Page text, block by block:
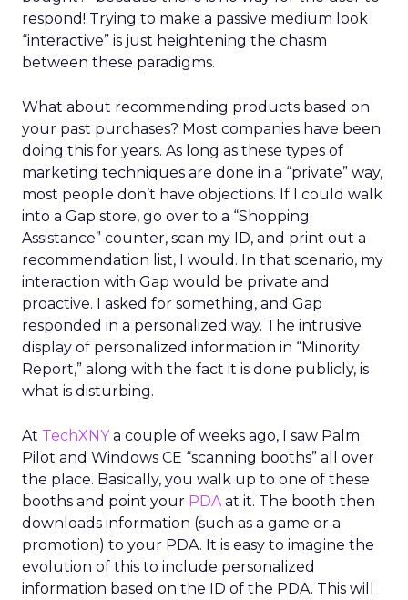
respond! Trying to make a passive medium look
“interactive” is just heightening the chasm
between these paradigms.
What about recommending products based on
your past purchases? Most companies have been
doing this for years. As long as these types of
marketing techniques are done in a “private” way,
most people don’t have objections. If I could walk
into a Gap store, go over to a “Shopping
Assistance” counter, scan my ID, and print out a
recommendation list, I would. In that scenario, my
interaction with Gap would be private and
proactive. I asked for something, and Gap
responded in a personalized way. The intrusive
display of personalized information in “Minority
Report,” along with the fact it is done publicly, is
what is disturbing.
At TechXNYa couple of weeks ago, I saw Palm
Pilot and Windows CE “scanning booths” all over
the place. Basically, you walk up to one of these
booths and point your PDAat it. The booth then
downloads information (such as a game or a
promotion) to your PDA. It is easy to imagine the
evolution of this to include personalized
information based on the ID of the PDA. This will